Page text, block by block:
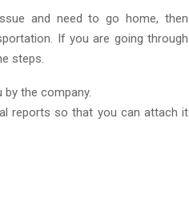
and need to go home, then
If you are going through
steps.
the company.
reports so that you can attach it